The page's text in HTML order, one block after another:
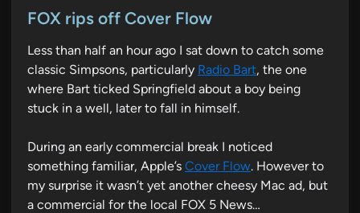
s
e
d
i
n
FOX rips off Cover Flow
Less than half an hour ago I sat down to catch some
classic Simpsons, particularly Radio Bart, the one
where Bart ticked Springfield about a boy being
stuck in a well, later to fall in himself.
During an early commercial break I noticed
something familiar, Apple’s Cover Flow. However to
my surprise it wasn’t yet another cheesy Mac ad, but
a commercial for the local FOX 5 News…